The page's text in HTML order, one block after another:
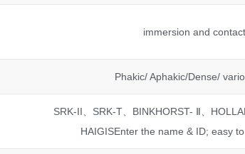
immersion and contact
Phakic/ Aphakic/Dense/
SRK-II、SRK-T、BINKHORST- Ⅱ、
HAIGISEnter the name & ID; easy